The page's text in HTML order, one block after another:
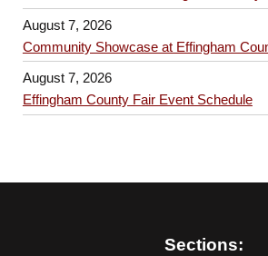
August 7, 2026
Community Showcase at Effingham
August 7, 2026
Effingham County Fair Event Schedule
Sections: